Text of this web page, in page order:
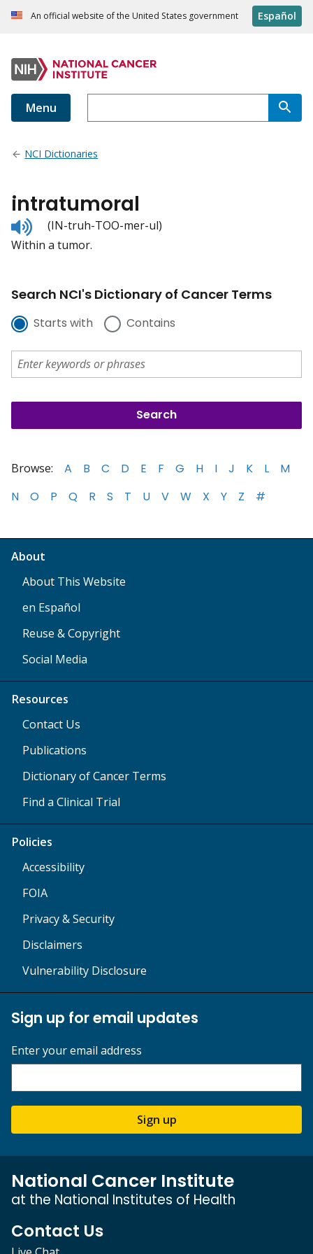
An official website of the United States government Español
Menu
NCI Dictionaries
intratumoral
Listen
to
pronunciation
(IN-truh-TOO-mer-ul)
Within a tumor.
Search NCI's Dictionary of Cancer Terms
Starts with Contains
Browse: A B C D E F G H I J K L
M
N
O P Q R S T U V W X Y Z #
About
About This Website
en Español
Reuse & Copyright
Social Media
Resources
Contact Us
Publications
Dictionary of Cancer Terms
Find a Clinical Trial
Policies
Accessibility
FOIA
Privacy & Security
Disclaimers
Vulnerability Disclosure
Sign up for email updates
Enter your email address
Sign up
National Cancer Institute
at the National Institutes of Health
Contact Us